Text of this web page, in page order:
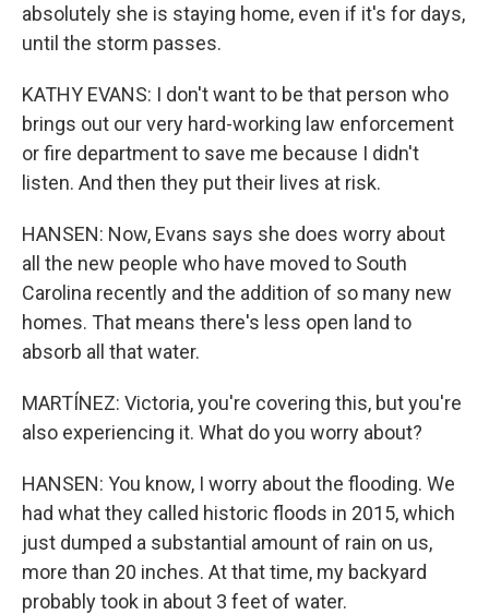
absolutely she is staying home, even if it's for days,
until the storm passes.
KATHY EVANS: I don't want to be that person who
brings out our very hard-working law enforcement
or fire department to save me because I didn't
listen. And then they put their lives at risk.
HANSEN: Now, Evans says she does worry about
all the new people who have moved to South
Carolina recently and the addition of so many new
homes. That means there's less open land to
absorb all that water.
MARTÍNEZ: Victoria, you're covering this, but you're
also experiencing it. What do you worry about?
HANSEN: You know, I worry about the flooding. We
had what they called historic floods in 2015, which
just dumped a substantial amount of rain on us,
more than 20 inches. At that time, my backyard
probably took in about 3 feet of water.